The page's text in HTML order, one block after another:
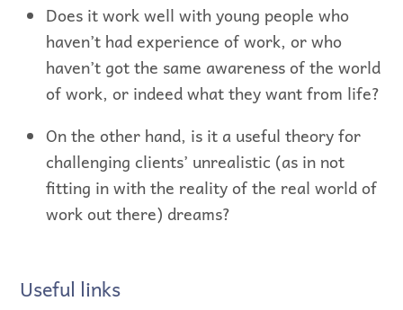
Does it work well with young people who
haven’t had experience of work, or who
haven’t got the same awareness of the world
of work, or indeed what they want from life?
On the other hand, is it a useful theory for
challenging clients’ unrealistic (as in not
fitting in with the reality of the real world of
work out there) dreams?
Useful links